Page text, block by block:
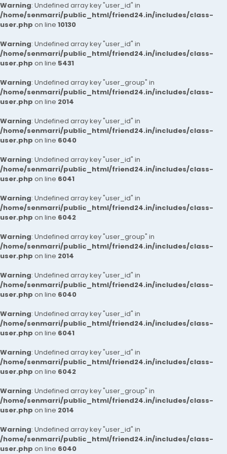
Warning: Undefined array key "user_id" in
/home/senmarri/public_html/friend24.in/includes/class-
user.php on line 10130
Warning: Undefined array key "user_id" in
/home/senmarri/public_html/friend24.in/includes/class-
user.php on line 5431
Warning: Undefined array key "user_group" in
/home/senmarri/public_html/friend24.in/includes/class-
user.php on line 2014
Warning: Undefined array key "user_id" in
/home/senmarri/public_html/friend24.in/includes/class-
user.php on line 6040
Warning: Undefined array key "user_id" in
/home/senmarri/public_html/friend24.in/includes/class-
user.php on line 6041
Warning: Undefined array key "user_id" in
/home/senmarri/public_html/friend24.in/includes/class-
user.php on line 6042
Warning: Undefined array key "user_group" in
/home/senmarri/public_html/friend24.in/includes/class-
user.php on line 2014
Warning: Undefined array key "user_id" in
/home/senmarri/public_html/friend24.in/includes/class-
user.php on line 6040
Warning: Undefined array key "user_id" in
/home/senmarri/public_html/friend24.in/includes/class-
user.php on line 6041
Warning: Undefined array key "user_id" in
/home/senmarri/public_html/friend24.in/includes/class-
user.php on line 6042
Warning: Undefined array key "user_group" in
/home/senmarri/public_html/friend24.in/includes/class-
user.php on line 2014
Warning: Undefined array key "user_id" in
/home/senmarri/public_html/friend24.in/includes/class-
user.php on line 6040